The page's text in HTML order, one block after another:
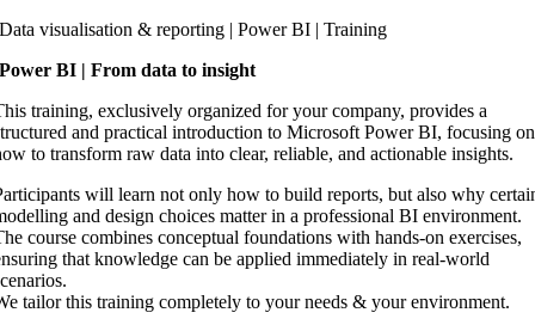
Skip
content
Data visualisation & reporting | Power BI | Training
Power BI | From data to insight
training, exclusively organized for your company, provides a
and practical introduction to Microsoft Power BI, focusing on
to transform raw data into clear, reliable, and actionable insights.
will learn not only how to build reports, but also why
and design choices matter in a professional BI environment.
course combines conceptual foundations with hands-on exercises,
that knowledge can be applied immediately in real-world
tailor this training completely to your needs & your environment.